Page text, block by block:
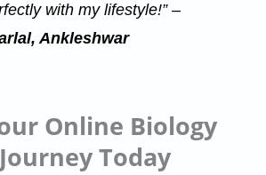
with my lifestyle!” –
Ankleshwar
Online Biology
Today